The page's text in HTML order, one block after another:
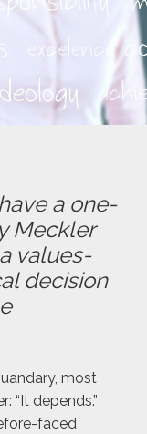
a one-
Meckler
values-
decision
most
“It depends.”
faced